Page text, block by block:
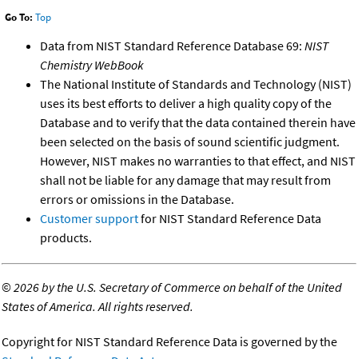
Go To: Top
Data from NIST Standard Reference Database 69: NIST
Chemistry WebBook
The National Institute of Standards and Technology (NIST)
uses its best efforts to deliver a high quality copy of the
Database and to verify that the data contained therein have
been selected on the basis of sound scientific judgment.
However, NIST makes no warranties to that effect, and NIST
shall not be liable for any damage that may result from
errors or omissions in the Database.
Customer supportfor NIST Standard Reference Data
products.
©2026 by the U.S. Secretary of Commerce on behalf of the United
States of America. All rights reserved.
Copyright for NIST Standard Reference Data is governed by the